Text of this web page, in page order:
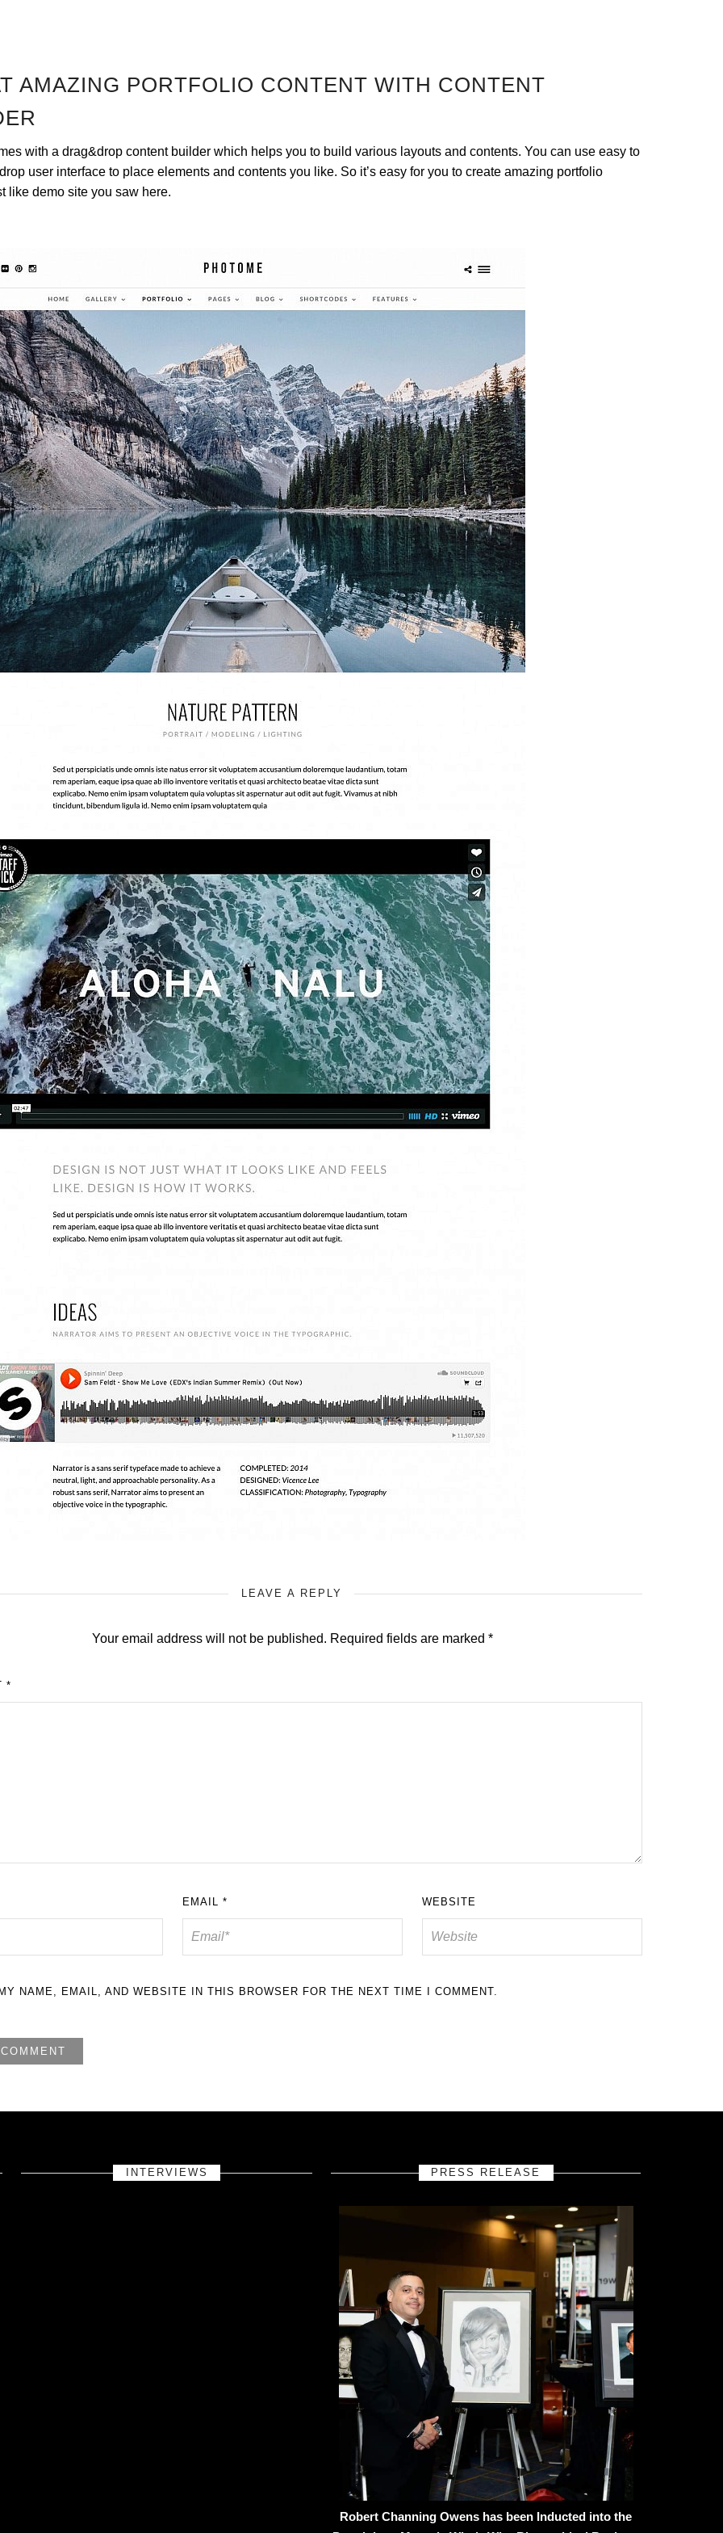
AMAZING PORTFOLIO CONTENT WITH CONTENT
with a drag&drop content builder which helps you to build various layouts and contents. You can use easy to
user interface to place elements and contents you like. So it’s easy for you to create amazing portfolio
like demo site you saw here.
LEAVE A REPLY
Your email address will not be published. Required fields are marked*
*
EMAIL* WEBSITE
NAME, EMAIL, AND WEBSITE IN THIS BROWSER FOR THE NEXT TIME I COMMENT.
INTERVIEWS PRESS RELEASE
Robert Channing Owens has been Inducted into the